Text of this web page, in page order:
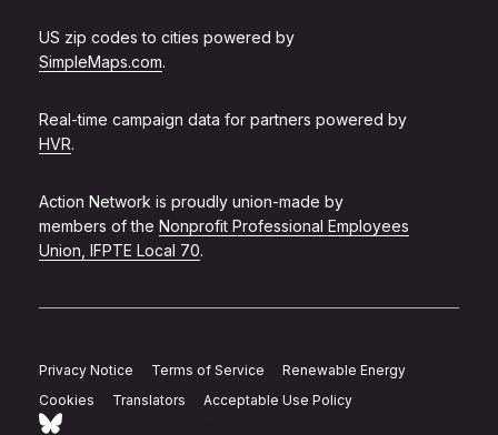
US zip codes to cities powered by
SimpleMaps.com.
Real-time campaign data for partners powered by
HVR.
Action Network is proudly union-made by
members of the Nonprofit Professional Employees
Union, IFPTE Local 70.
Privacy Notice Terms of Service
Renewable Energy
Cookies
Translators Acceptable Use Policy